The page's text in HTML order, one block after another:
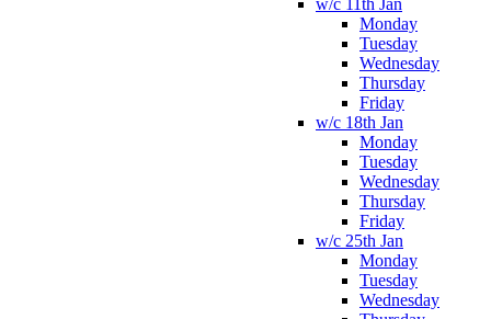
w/c 11th Jan
Monday
Tuesday
Wednesday
Thursday
Friday
w/c 18th Jan
Monday
Tuesday
Wednesday
Thursday
Friday
w/c 25th Jan
Monday
Tuesday
Wednesday